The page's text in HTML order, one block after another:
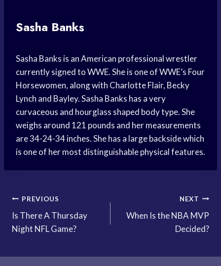
Sasha Banks
Sasha Banks is an American professional wrestler
currently signed to WWE. She is one of WWE’s Four
Horsewomen, along with Charlotte Flair, Becky
Lynch and Bayley. Sasha Banks has a very
curvaceous and hourglass shaped body type. She
weighs around 121 pounds and her measurements
are 34-24-34 inches. She has a large backside which
is one of her most distinguishable physical features.
Post
navigation
PREVIOUS
Is There A Thursday
Night NFL Game?
NEXT
When Is the NBA MVP
Decided?